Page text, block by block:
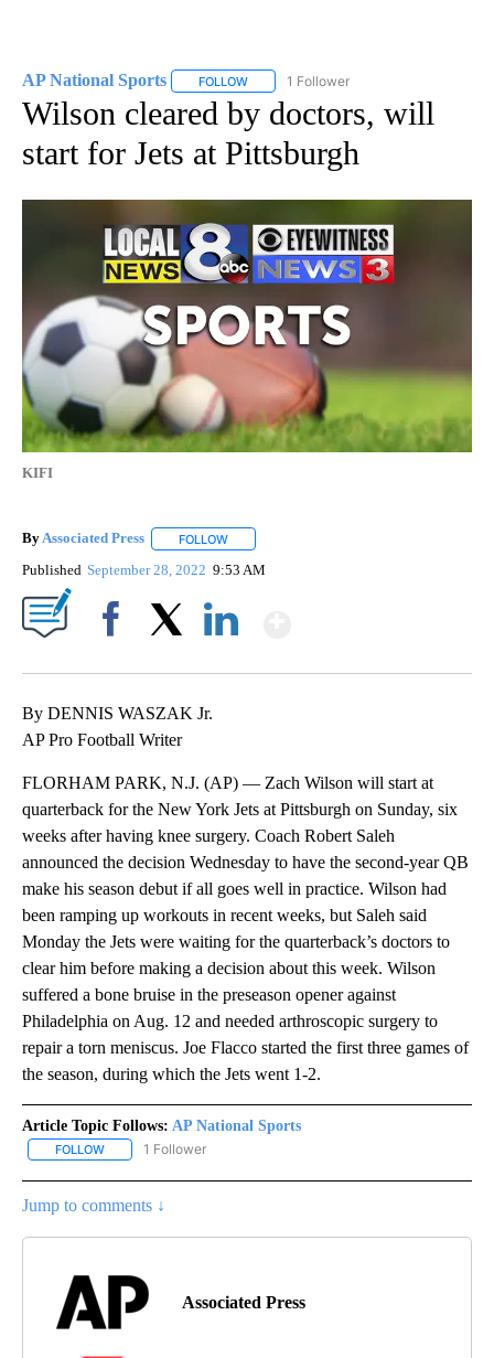
AP National Sports FOLLOW FOLLOW "AP NATIONAL SPORTS" TO
1 Follower
Wilson cleared by doctors, will
start for Jets at Pittsburgh
KIFI
ByAssociated Press FOLLOW
Published September 28, 2022 9:53 AM
By DENNIS WASZAK Jr.
AP Pro Football Writer
FLORHAM PARK, N.J. (AP) — Zach Wilson will start at
quarterback for the New York Jets at Pittsburgh on Sunday, six
weeks after having knee surgery. Coach Robert Saleh
announced the decision Wednesday to have the second-year QB
make his season debut if all goes well in practice. Wilson had
been ramping up workouts in recent weeks, but Saleh said
Monday the Jets were waiting for the quarterback’s doctors to
clear him before making a decision about this week. Wilson
suffered a bone bruise in the preseason opener against
Philadelphia on Aug. 12 and needed arthroscopic surgery to
repair a torn meniscus. Joe Flacco started the first three games of
the season, during which the Jets went 1-2.
Article Topic Follows: AP National Sports
FOLLOW FOLLOW "AP NATIONAL SPORTS" TO RECEIVE NOTIFICATIONS
1 Follower
Jump to comments ↓
Associated Press